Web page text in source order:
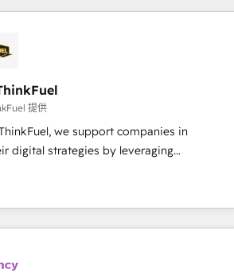
de gérer votre projet de création de site
! Les grandes phases
des bases de données. 🚀
des interfaces avec vos logiciels métiers ⚙️
HubSpot 📈 Configuration
de bord 🤝 Book Process &
提供
we support companies in
digital strategies by leveraging
automating their marketing and sales
growth. Our offer spans from
We specialize in CRM onboarding
web design, sales & marketing
with tech companies and